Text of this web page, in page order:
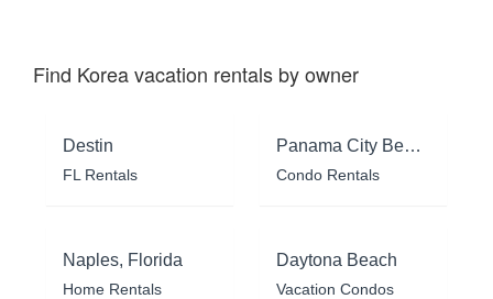
Find Korea vacation rentals by owner
Destin
FL Rentals
Panama City Beach
Condo Rentals
Naples, Florida
Home Rentals
Daytona Beach
Vacation Condos